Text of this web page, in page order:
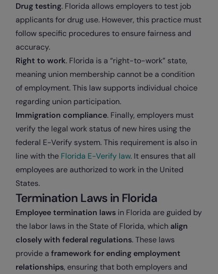
Drug testing. Florida allows employers to test job
applicants for drug use. However, this practice must
follow specific procedures to ensure fairness and
accuracy.
Right to work. Florida is a “right-to-work” state,
meaning union membership cannot be a condition
of employment. This law supports individual choice
regarding union participation.
Immigration compliance. Finally, employers must
verify the legal work status of new hires using the
federal E-Verify system. This requirement is also in
line with the Florida E-Verify law. It ensures that all
employees are authorized to work in the United
States.
Termination Laws in Florida
Employee termination laws in Florida are guided by
the labor laws in the State of Florida, which align
closely with federal regulations. These laws
provide a framework for ending employment
relationships, ensuring that both employers and